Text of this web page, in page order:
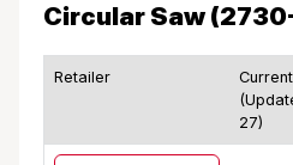
Circular Saw
Retailer
27)